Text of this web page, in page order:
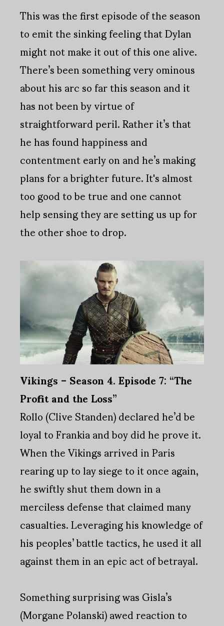
This was the first episode of the season
to emit the sinking feeling that Dylan
might not make it out of this one alive.
There’s been something very ominous
about his arc so far this season and it
has not been by virtue of
straightforward peril. Rather it’s that
he has found happiness and
contentment early on and he’s making
plans for a brighter future. It's almost
too good to be true and one cannot
help sensing they are setting us up for
the other shoe to drop.
Vikings – Season 4. Episode 7: “The
Profit and the Loss”
Rollo (Clive Standen) declared he’d be
loyal to Frankia and boy did he prove it.
When the Vikings arrived in Paris
rearing up to lay siege to it once again,
he swiftly shut them down in a
merciless defense that claimed many
casualties. Leveraging his knowledge of
his peoples’ battle tactics, he used it all
against them in an epic act of betrayal.
Something surprising was Gisla’s
(Morgane Polanski) awed reaction to